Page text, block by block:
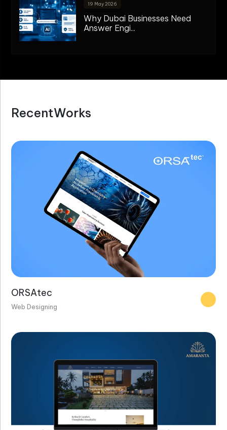
19 May 2026
Why Dubai Businesses Need
Answer Engi...
RecentWorks
ORSAtec
Web Designing